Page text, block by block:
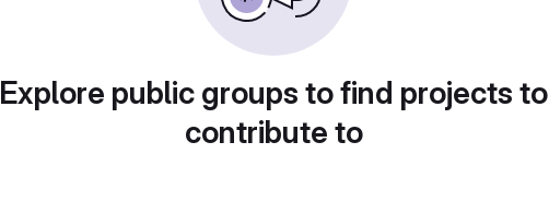
Explore public groups to find projects to
contribute to